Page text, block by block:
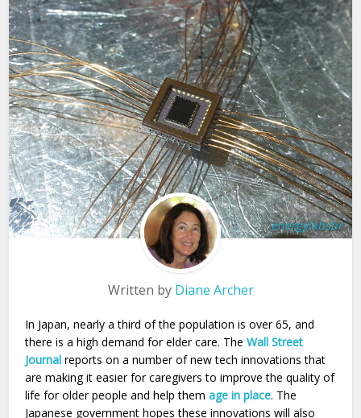
energylabsbr
Written by Diane Archer
In Japan, nearly a third of the population is over 65, and
there is a high demand for elder care. TheWall Street
Journal reports on a number of new tech innovations that
are making it easier for caregivers to improve the quality of
life for older people and help themage in place. The
Japanese government hopes these innovations will also